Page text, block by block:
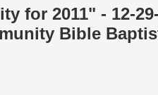
for 2011" - 12-
Bible